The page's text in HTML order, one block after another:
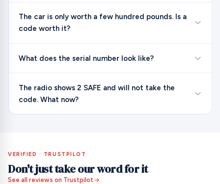
The car is only worth a few hundred pounds. Is a
code worth it?
What does the serial number look like?
The radio shows 2 SAFE and will not take the
code. What now?
VERIFIED · TRUSTPILOT
Don't just take our word for it
See all reviews on Trustpilot